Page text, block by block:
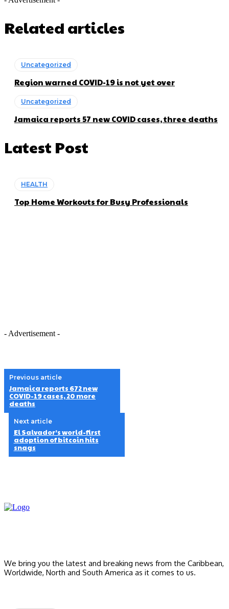
Related articles
Uncategorized
Region warned COVID-19 is not yet over
Uncategorized
Jamaica reports 57 new COVID cases, three deaths
Latest Post
HEALTH
Top Home Workouts for Busy Professionals
- Advertisement -
Previous article
Jamaica reports 672 new
COVID-19 cases, 20 more
deaths
Next article
El Salvador’s world-first
adoption of bitcoin hits
snags
We bring you the latest and breaking news from the Caribbean,
Worldwide, ‎North and ‎South America as it comes to us.